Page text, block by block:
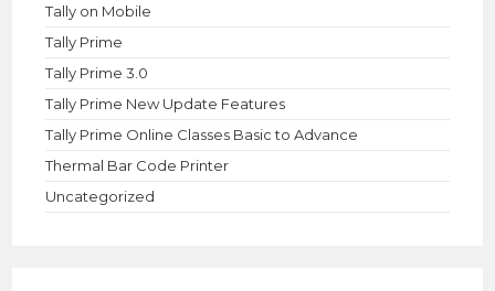
Tally on Mobile
Tally Prime
Tally Prime 3.0
Tally Prime New Update Features
Tally Prime Online Classes Basic to Advance
Thermal Bar Code Printer
Uncategorized